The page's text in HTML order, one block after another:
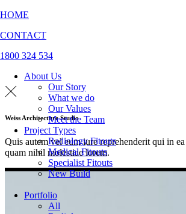
Weiss Architecture Studio
Quis autem vel eum iure reprehenderit qui in
quam nihil molestiae lorem.
HOME
CONTACT
1800 324 534
About Us
Our Story
What we do
Our Values
Meet the Team
Project Types
Radiology Fitouts
Medical Fitouts
Specialist Fitouts
New Build
Portfolio
All